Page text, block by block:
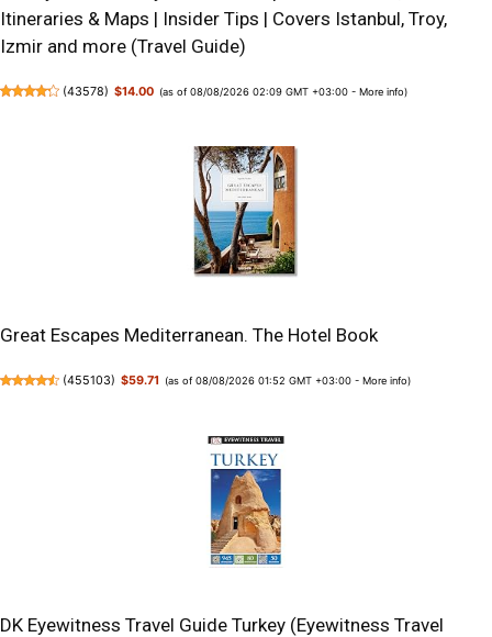
Itineraries & Maps | Insider Tips | Covers Istanbul, Troy,
Izmir and more (Travel Guide)
(43578) $14.00 (as of 08/08/2026 02:09 GMT +03:00 -More info)
Great Escapes Mediterranean. The Hotel Book
(455103) $59.71 (as of 08/08/2026 01:52 GMT +03:00 -More info)
DK Eyewitness Travel Guide Turkey (Eyewitness Travel